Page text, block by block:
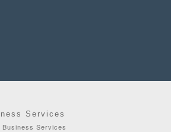
Services
Business Services